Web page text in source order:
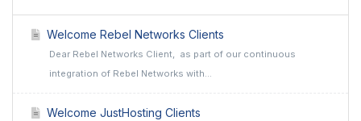
Welcome Rebel Networks Clients
Dear Rebel Networks Client, as part of our continuous
integration of Rebel Networks with...
Welcome JustHosting Clients